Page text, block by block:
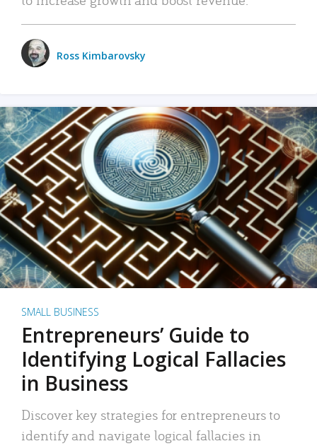
Ross Kimbarovsky
SMALL BUSINESS
Entrepreneurs’ Guide to
Identifying Logical Fallacies
in Business
Discover key strategies for entrepreneurs to
identify and navigate logical fallacies in